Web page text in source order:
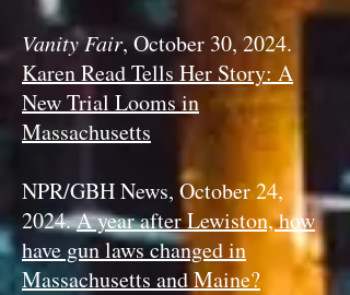
Vanity Fair, October 30, 2024.
Karen Read Tells Her Story: A
New Trial Looms in
Massachusetts
NPR/GBH News, October 24,
2024.A year after Lewiston, how
have gun laws changed in
Massachusetts and Maine?